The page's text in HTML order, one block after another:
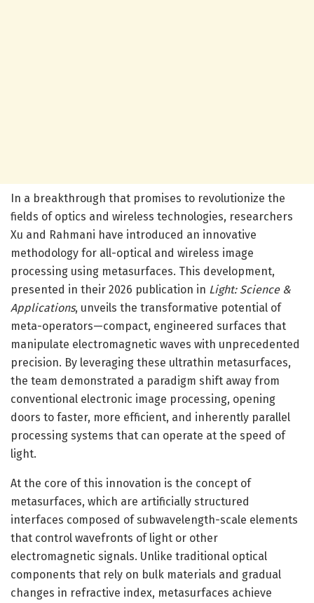
In a breakthrough that promises to revolutionize the
fields of optics and wireless technologies, researchers
Xu and Rahmani have introduced an innovative
methodology for all-optical and wireless image
processing using metasurfaces. This development,
presented in their 2026 publication in Light: Science &
Applications, unveils the transformative potential of
meta-operators—compact, engineered surfaces that
manipulate electromagnetic waves with unprecedented
precision. By leveraging these ultrathin metasurfaces,
the team demonstrated a paradigm shift away from
conventional electronic image processing, opening
doors to faster, more efficient, and inherently parallel
processing systems that can operate at the speed of
light.
At the core of this innovation is the concept of
metasurfaces, which are artificially structured
interfaces composed of subwavelength-scale elements
that control wavefronts of light or other
electromagnetic signals. Unlike traditional optical
components that rely on bulk materials and gradual
changes in refractive index, metasurfaces achieve